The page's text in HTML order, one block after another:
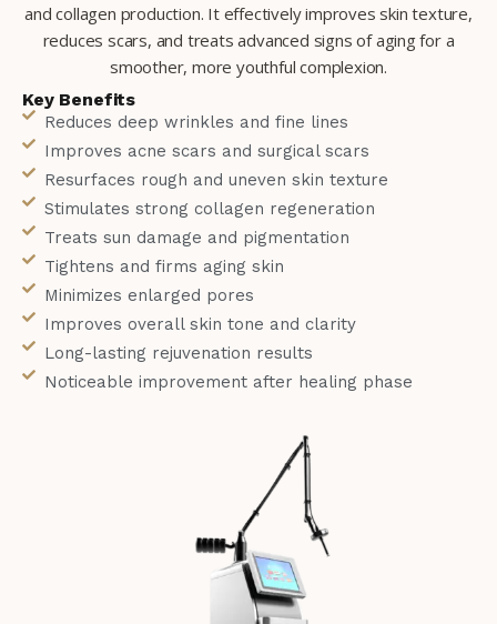
and collagen production. It effectively improves skin texture,
reduces scars, and treats advanced signs of aging for a
smoother, more youthful complexion.
Key Benefits
Reduces deep wrinkles and fine lines
Improves acne scars and surgical scars
Resurfaces rough and uneven skin texture
Stimulates strong collagen regeneration
Treats sun damage and pigmentation
Tightens and firms aging skin
Minimizes enlarged pores
Improves overall skin tone and clarity
Long-lasting rejuvenation results
Noticeable improvement after healing phase